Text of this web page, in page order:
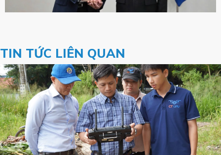
TIN TỨC LIÊN QUAN